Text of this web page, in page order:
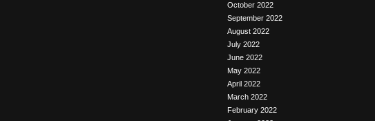
October 2022
September 2022
August 2022
July 2022
June 2022
May 2022
April 2022
March 2022
February 2022